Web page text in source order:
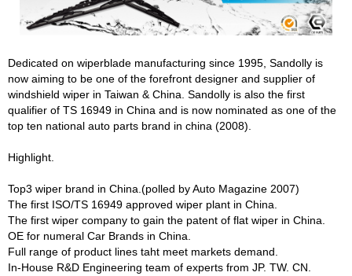
Dedicated on wiperblade manufacturing since 1995, Sandolly is
now aiming to be one of the forefront designer and supplier of
windshield wiper in Taiwan & China. Sandolly is also the first
qualifier of TS 16949 in China and is now nominated as one of the
top ten national auto parts brand in china (2008).
Highlight.
Top3 wiper brand in China.(polled by Auto Magazine 2007)
The first ISO/TS 16949 approved wiper plant in China.
The first wiper company to gain the patent of flat wiper in China.
OE for numeral Car Brands in China.
Full range of product lines taht meet markets demand.
In-House R&D Engineering team of experts from JP. TW. CN.